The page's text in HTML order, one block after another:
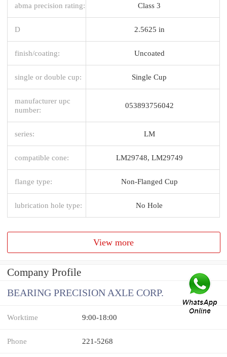
abma precision rating: Class 3
D 2.5625 in
finish/coating: Uncoated
single or double cup: Single Cup
manufacturer upc
number:
053893756042
series: LM
compatible cone: LM29748, LM29749
flange type: Non-Flanged Cup
lubrication hole type: No Hole
View more
Company Profile
BEARING PRECISION AXLE CORP.
Worktime 9:00-18:00
Phone 221-5268